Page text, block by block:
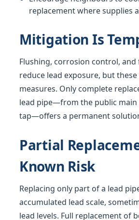
replacement where supplies
Mitigation Is
Flushing, corrosion control, and
reduce lead exposure, but
measures. Only complete
lead pipe—from the public
tap—offers a permanent
Partial
Known Risk
Replacing only part of a lead
accumulated lead scale,
lead levels. Full replacement of